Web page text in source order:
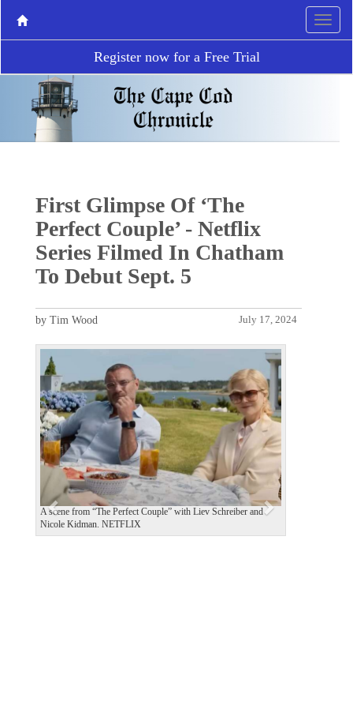
Register now for a Free Trial
First Glimpse Of ‘The
Perfect Couple’ - Netflix
Series Filmed In Chatham
To Debut Sept. 5
July 17, 2024
by Tim Wood
A scene from “The Perfect Couple” with Liev Schreiber and
Nicole Kidman. NETFLIX
P
r
e
v
i
o
s
N
e
x
t